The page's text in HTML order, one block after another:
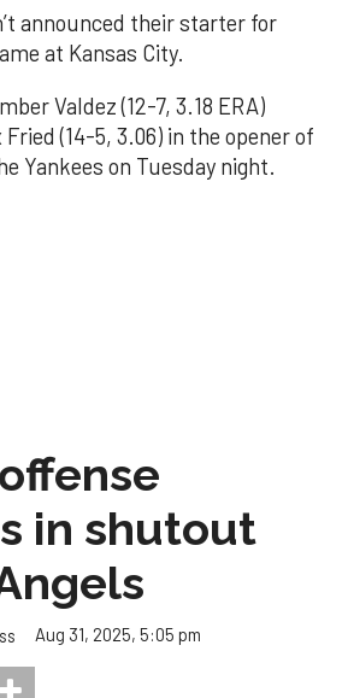
announced their starter for
at Kansas City.
Valdez (12-7, 3.18 ERA)
Fried (14-5, 3.06) in the opener of
Yankees on Tuesday night.
Aug 31, 2025, 5:05 pm